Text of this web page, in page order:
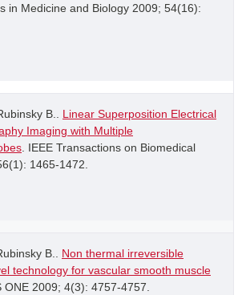
in Medicine and Biology 2009; 54(16):
B.. Linear Superposition Electrical
Imaging with Multiple
. IEEE Transactions on Biomedical
1465-1472.
B.. Non thermal irreversible
technology for vascular smooth muscle
ONE 2009; 4(3): 4757-4757.